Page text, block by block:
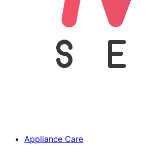
Appliance Care